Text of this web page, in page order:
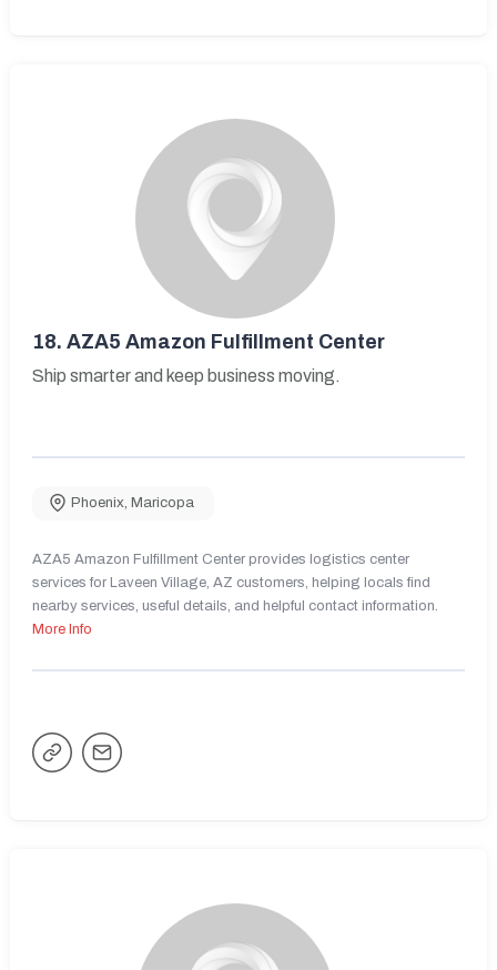
18. AZA5 Amazon Fulfillment Center
Ship smarter and keep business moving.
Phoenix, Maricopa
AZA5 Amazon Fulfillment Center provides logistics center
services for Laveen Village, AZ customers, helping locals find
nearby services, useful details, and helpful contact information.
More Info